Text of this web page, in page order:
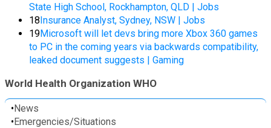
State High School, Rockhampton, QLD | Jobs
18Insurance Analyst, Sydney, NSW | Jobs
19Microsoft will let devs bring more Xbox 360 games
to PC in the coming years via backwards compatibility,
leaked document suggests | Gaming
World Health Organization WHO
•News
•Emergencies/Situations